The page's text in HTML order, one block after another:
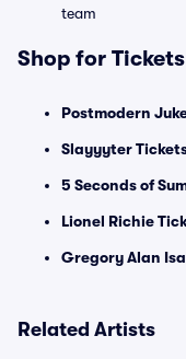
team
Shop for
Postmodern
Slayyyter
5 Seconds of
Lionel Richie
Gregory Alan
Related Artists